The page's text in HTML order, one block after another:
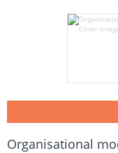
Organisational